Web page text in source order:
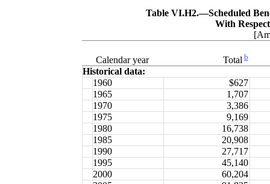
Table VI.H2.—Scheduled
With
Calendar year Totalb
Historical data:
1960
$627
1965
1,707
1970
3,386
1975
9,169
1980
16,738
1985
20,908
1990
27,717
1995
45,140
2000
60,204